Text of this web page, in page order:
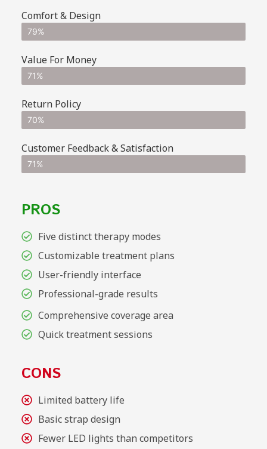
Comfort & Design
79%
Value For Money
71%
Return Policy
70%
Customer Feedback & Satisfaction
71%
PROS
Five distinct therapy modes
Customizable treatment plans
User-friendly interface
Professional-grade results
Comprehensive coverage area
Quick treatment sessions
CONS
Limited battery life
Basic strap design
Fewer LED lights than competitors